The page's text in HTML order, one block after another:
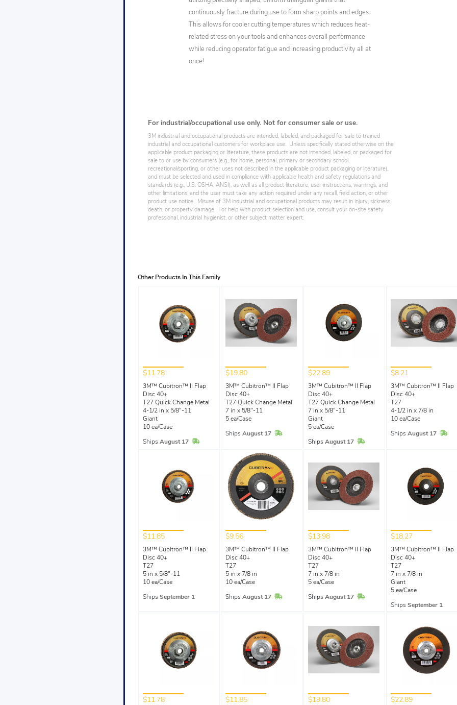
continuously fracture during use to form sharp points and edges.
This allows for cooler cutting temperatures which reduces heat-
related stress on your tools and enhances overall performance
while reducing operator fatigue and increasing productivity all at
once!
For industrial/occupational use only. Not for consumer sale or use.
3M industrial and occupational products are intended, labeled, and packaged for sale to trained
industrial and occupational customers for workplace use. Unless specifically stated otherwise on the
applicable product packaging or literature, these products are not intended, labeled, or packaged for
sale to or use by consumers (e.g., for home, personal, primary or secondary school,
recreational/sporting, or other uses not described in the applicable product packaging or literature),
and must be selected and used in compliance with applicable health and safety regulations and
standards (e.g., U.S. OSHA, ANSI), as well as all product literature, user instructions, warnings, and
other limitations, and the user must take any action required under any recall, field action, or other
product use notice. Misuse of 3M industrial and occupational products may result in injury, sickness,
death, or property damage. For help with product selection and use, consult your on-site safety
professional, industrial hygienist, or other subject matter expert.
Other Products In This Family
$11.78
3M™ Cubitron™ II Flap
Disc 40+
T27 Quick Change Metal
4-1/2 in x 5/8"-11
Giant
10 ea/Case
Ships August 17 In Stock
$19.80
3M™ Cubitron™ II Flap
Disc 40+
T27 Quick Change Metal
7 in x 5/8"-11
5 ea/Case
Ships August 17 In Stock
$22.89
3M™ Cubitron™ II Flap
Disc 40+
T27 Quick Change Metal
7 in x 5/8"-11
Giant
5 ea/Case
Ships August 17 In Stock
$8.21
3M™ Cubitron™ II Flap
Disc 40+
T27
4-1/2 in x 7/8 in
10 ea/Case
Ships August 17 In
$11.85
3M™ Cubitron™ II Flap
Disc 40+
T27
5 in x 5/8"-11
10 ea/Case
Ships September 1
$9.56
3M™ Cubitron™ II Flap
Disc 40+
T27
5 in x 7/8 in
10 ea/Case
Ships August 17 In Stock
$13.98
3M™ Cubitron™ II Flap
Disc 40+
T27
7 in x 7/8 in
5 ea/Case
Ships August 17 In Stock
$18.27
3M™ Cubitron™ II Flap
Disc 40+
T27
7 in x 7/8 in
Giant
5 ea/Case
Ships September 1
$11.78 $11.85 $19.80 $22.89